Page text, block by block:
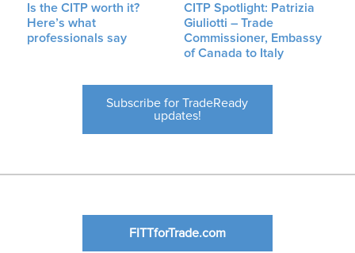
Is the CITP worth it?
Here’s what
professionals say
CITP Spotlight: Patrizia
Giuliotti – Trade
Commissioner, Embassy
of Canada to Italy
Subscribe for TradeReady
updates!
FITTforTrade.com